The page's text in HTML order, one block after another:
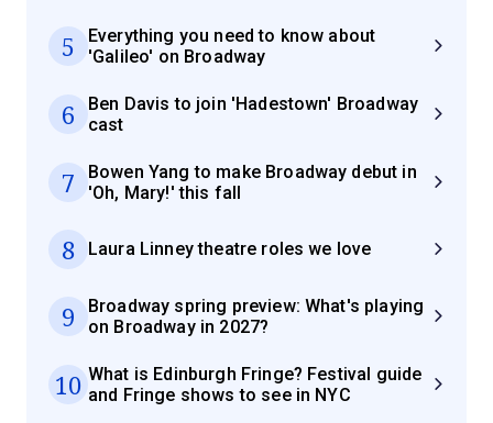
5
Everything you need to know about
'Galileo' on Broadway
6
Ben Davis to join 'Hadestown' Broadway
cast
7
Bowen Yang to make Broadway debut in
'Oh, Mary!' this fall
8 Laura Linney theatre roles we love
9
Broadway spring preview: What's playing
on Broadway in 2027?
10 What is Edinburgh Fringe? Festival guide
and Fringe shows to see in NYC